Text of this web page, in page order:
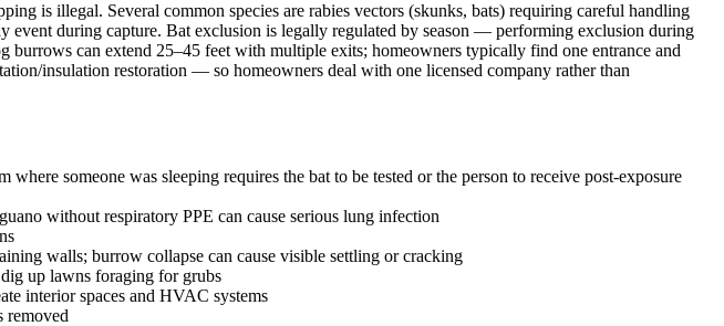
is illegal. Several common species are rabies vectors (skunks, bats) requiring careful handling
event during capture. Bat exclusion is legally regulated by season — performing exclusion during
can extend 25–45 feet with multiple exits; homeowners typically find one entrance and
insulation restoration — so homeowners deal with one licensed company rather than
someone was sleeping requires the bat to be tested or the person to receive post-exposure
without respiratory PPE can cause serious lung infection
walls; burrow collapse can cause visible settling or cracking
up lawns foraging for grubs
interior spaces and HVAC systems
removed